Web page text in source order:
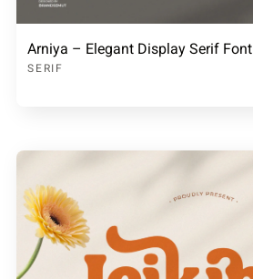
Arniya – Elegant Display Serif Font
SERIF